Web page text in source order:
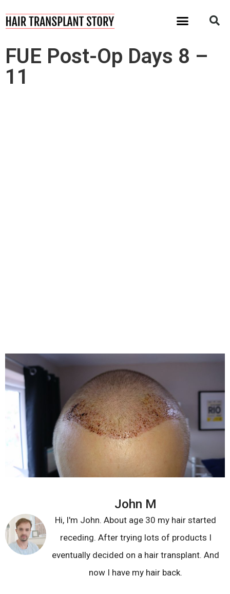
FUE Post-Op Days 8 –
11
John M
Hi, I'm John. About age 30 my hair started
receding. After trying lots of products I
eventually decided on a hair transplant. And
now I have my hair back.